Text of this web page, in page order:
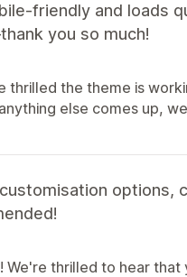
friendly and loads
you so much!
thrilled the theme is
else comes up,
options,
We're thrilled to hear